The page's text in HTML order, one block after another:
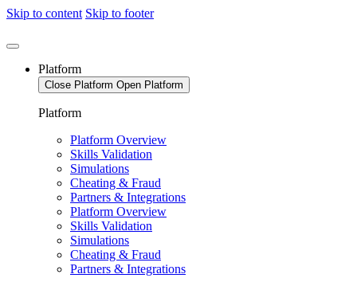
Skip to content Skip to footer
Platform
Close Platform Open Platform
Platform
Platform Overview
Skills Validation
Simulations
Cheating & Fraud
Partners & Integrations
Platform Overview
Skills Validation
Simulations
Cheating & Fraud
Partners & Integrations